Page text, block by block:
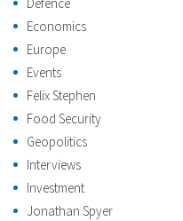
Economics
Europe
Events
Felix Stephen
Food Security
Geopolitics
Interviews
Investment
Jonathan Spyer